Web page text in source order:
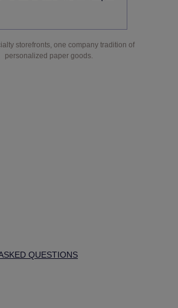
storefronts, one company tradition of
personalized paper goods.
QUESTIONS